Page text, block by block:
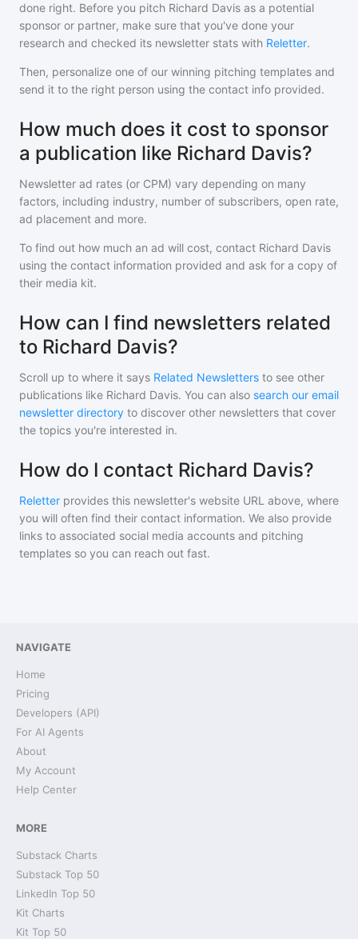
done right. Before you pitch Richard Davis as a potential
sponsor or partner, make sure that you've done your
research and checked its newsletter stats with Reletter.
Then, personalize one of our winning pitching templates and
send it to the right person using the contact info provided.
How much does it cost to sponsor
a publication like Richard Davis?
Newsletter ad rates (or CPM) vary depending on many
factors, including industry, number of subscribers, open rate,
ad placement and more.
To find out how much an ad will cost, contact Richard Davis
using the contact information provided and ask for a copy of
their media kit.
How can I find newsletters related
to Richard Davis?
Scroll up to where it says Related Newsletters to see other
publications like Richard Davis. You can also search our email
newsletter directory to discover other newsletters that cover
the topics you're interested in.
How do I contact Richard Davis?
Reletter provides this newsletter's website URL above, where
you will often find their contact information. We also provide
links to associated social media accounts and pitching
templates so you can reach out fast.
NAVIGATE
Home
Pricing
Developers (API)
For AI Agents
About
My Account
Help Center
MORE
Substack Charts
Substack Top 50
LinkedIn Top 50
Kit Charts
Kit Top 50